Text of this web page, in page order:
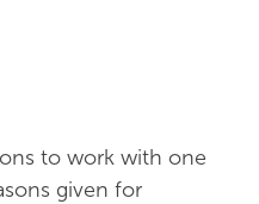
to work with one
given for